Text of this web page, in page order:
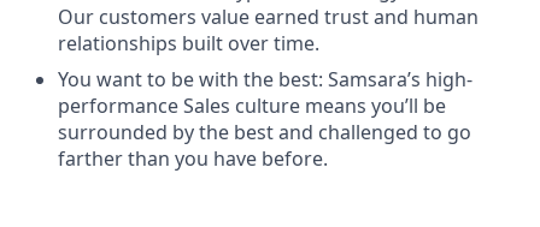
Our customers value earned trust and human
relationships built over time.
You want to be with the best: Samsara’s high-
performance Sales culture means you’ll be
surrounded by the best and challenged to go
farther than you have before.